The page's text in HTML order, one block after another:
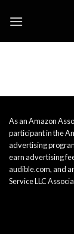
As an Amazon
participant in the
advertising
earn advertising
audible.com, and
Service LLC